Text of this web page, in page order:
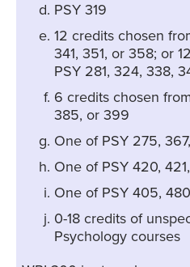
PSY 319
12 credits chosen
341, 351, or 358; or
PSY 281, 324, 338,
6 credits chosen
385, or 399
One of PSY 275,
One of PSY 420,
One of PSY 405,
0-18 credits of
Psychology courses